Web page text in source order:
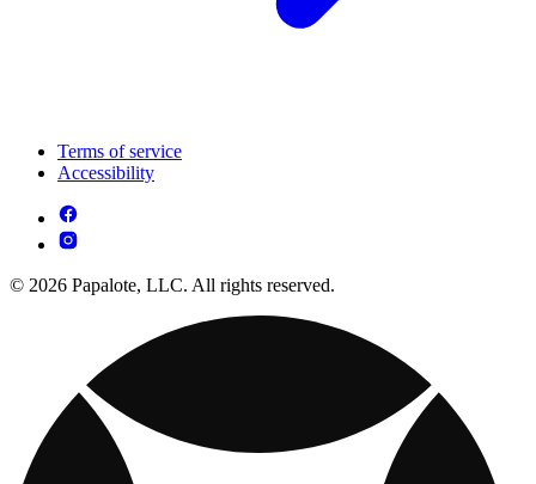
Terms of service
Accessibility
© 2026 Papalote, LLC. All rights reserved.